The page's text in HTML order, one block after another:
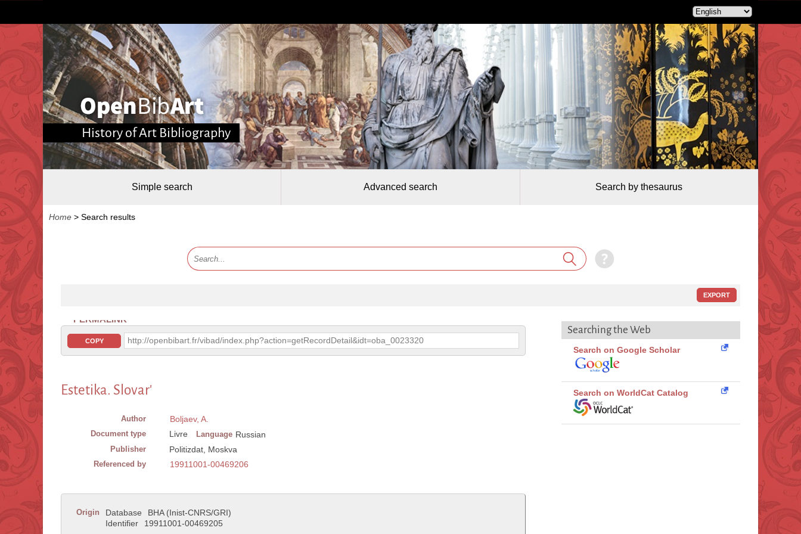
History of Art Bibliography
Simple search Advanced search Search by thesaurus
Home > Search results
EXPORT
PERMALINK
COPY http://openbibart.fr/vibad/index.php?action=getRecordDetail&idt=oba_0023320
Estetika. Slovar'
Author Boljaev, A.
Document type Livre Language Russian
Publisher Politizdat, Moskva
Referenced by 19911001-00469206
Origin Database
BHA (Inist-CNRS/GRI)
Identifier
19911001-00469205
Searching the Web
Search on Google Scholar
Search on WorldCat Catalog